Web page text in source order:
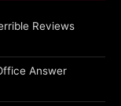
Reviews
Answer